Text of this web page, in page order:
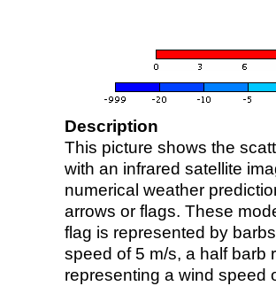
Description
This picture shows the
with an infrared satellite
numerical weather
arrows or flags. These
flag is represented by
speed of 5 m/s, a half barb
representing a wind speed